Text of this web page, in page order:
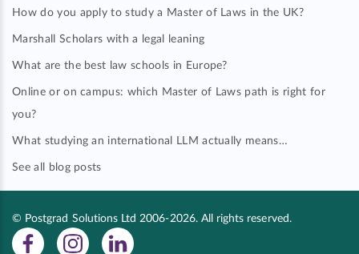
How do you apply to study a Master of Laws in the UK?
Marshall Scholars with a legal leaning
What are the best law schools in Europe?
Online or on campus: which Master of Laws path is right for
you?
What studying an international LLM actually means…
See all blog posts
© Postgrad Solutions Ltd 2006-2026. All rights reserved.